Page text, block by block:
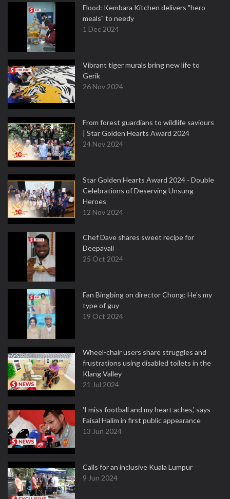
Flood: Kembara Kitchen delivers "hero
meals" to needy
1 Dec 2024
Vibrant tiger murals bring new life to
Gerik
26 Nov 2024
From forest guardians to wildlife saviours
| Star Golden Hearts Award 2024
24 Nov 2024
Star Golden Hearts Award 2024 - Double
Celebrations of Deserving Unsung
Heroes
12 Nov 2024
Chef Dave shares sweet recipe for
Deepavali
25 Oct 2024
Fan Bingbing on director Chong: He's my
type of guy
19 Oct 2024
Wheel-chair users share struggles and
frustrations using disabled toilets in the
Klang Valley
21 Jul 2024
'I miss football and my heart aches,' says
Faisal Halim in first public appearance
13 Jun 2024
Calls for an inclusive Kuala Lumpur
9 Jun 2024